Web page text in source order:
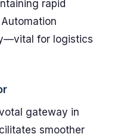
rapid
for logistics
gateway in
smoother